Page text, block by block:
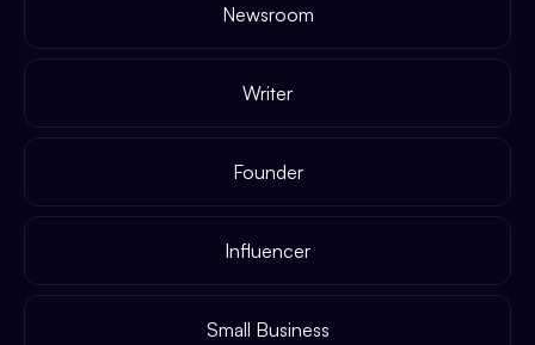
Newsroom
Writer
Founder
Influencer
Small Business